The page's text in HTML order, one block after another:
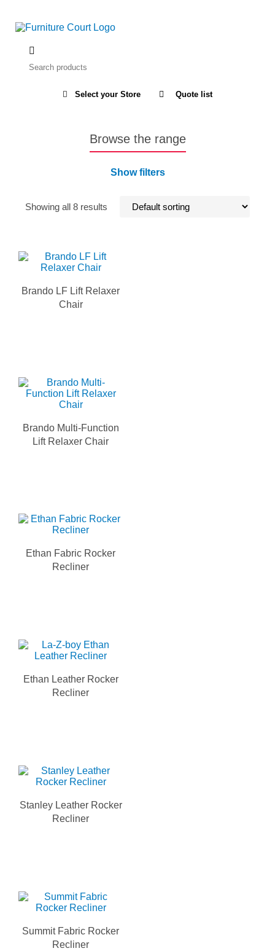
Select your Store Quote list
Browse the range
Show filters
Showing all 8 results
Brando LF Lift Relaxer
Chair
Brando Multi-Function
Lift Relaxer Chair
Ethan Fabric Rocker
Recliner
Ethan Leather Rocker
Recliner
Stanley Leather Rocker
Recliner
Summit Fabric Rocker
Recliner